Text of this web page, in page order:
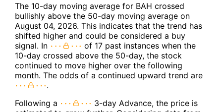
The 10-day moving average for BAH crossed
bullishly above the 50-day moving average on
August 04, 2026. This indicates that the trend has
shifted higher and could be considered a buy
signal. In
of 17 past instances when the
10-day crossed above the 50-day, the stock
continued to move higher over the following
month. The odds of a continued upward trend are
.
Following a
3-day Advance, the price is